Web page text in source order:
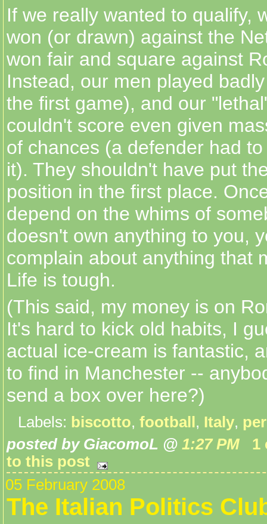
If we really wanted to qualify,
won (or drawn) against the
won fair and square against
Instead, our men played
the first game), and our
couldn't score even given
of chances (a defender had
it). They shouldn't have put
position in the first place.
depend on the whims of
doesn't own anything to you,
complain about anything that
Life is tough.
(This said, my money is on
It's hard to kick old habits, I
actual ice-cream is fantastic,
to find in Manchester --
send a box over here?)
Labels: biscotto, football, Italy,
posted by GiacomoL @ 1:27 PM
1
to this post
05 February 2008
The Italian Politics